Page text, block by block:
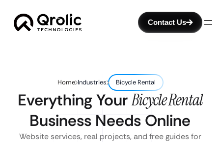
Contact Us
Home Industries Bicycle Rental
Everything YourBicycle Rental
Business Needs Online
Website services, real projects, and free guides for